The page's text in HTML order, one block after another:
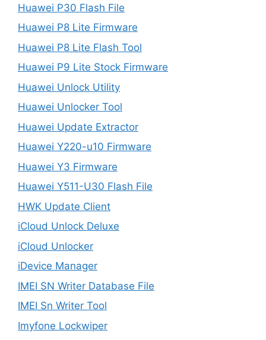
Huawei P30 Flash File
Huawei P8 Lite Firmware
Huawei P8 Lite Flash Tool
Huawei P9 Lite Stock Firmware
Huawei Unlock Utility
Huawei Unlocker Tool
Huawei Update Extractor
Huawei Y220-u10 Firmware
Huawei Y3 Firmware
Huawei Y511-U30 Flash File
HWK Update Client
iCloud Unlock Deluxe
iCloud Unlocker
iDevice Manager
IMEI SN Writer Database File
IMEI Sn Writer Tool
Imyfone Lockwiper